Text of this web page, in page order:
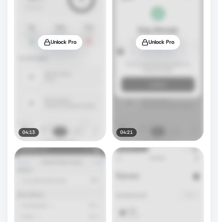
Unlock Pro
04:13
Unlock Pro
04:21